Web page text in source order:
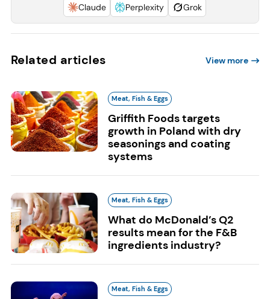
Claude
Perplexity Grok
Related articles View more
Meat, Fish & Eggs
Griffith Foods targets
growth in Poland with dry
seasonings and coating
systems
Meat, Fish & Eggs
What do McDonald’s Q2
results mean for the F&B
ingredients industry?
Meat, Fish & Eggs